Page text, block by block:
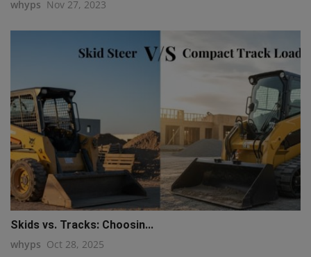
whyps Nov 27, 2023
Skids vs. Tracks: Choosin...
whyps Oct 28, 2025